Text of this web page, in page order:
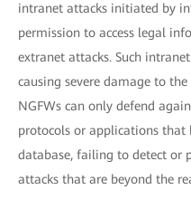
intranet attacks initiated by
permission to access legal
extranet attacks. Such
causing severe damage to
NGFWs can only defend
protocols or applications that
database, failing to detect or
attacks that are beyond the